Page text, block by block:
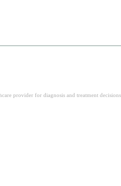
provider for diagnosis and treatment